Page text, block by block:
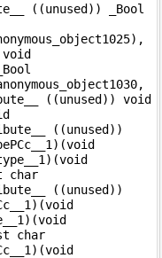
((unused)) _Bool
((unused)) void
((unused))
char
((unused))
char